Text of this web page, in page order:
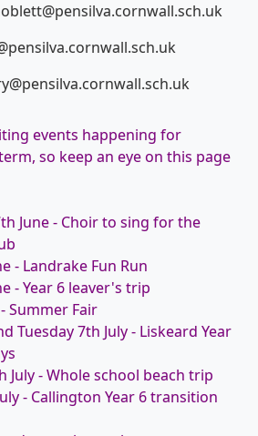
events happening for
so keep an eye on this page
June - Choir to sing for the
- Landrake Fun Run
- Year 6 leaver's trip
Summer Fair
Tuesday 7th July - Liskeard Year
July - Whole school beach trip
- Callington Year 6 transition